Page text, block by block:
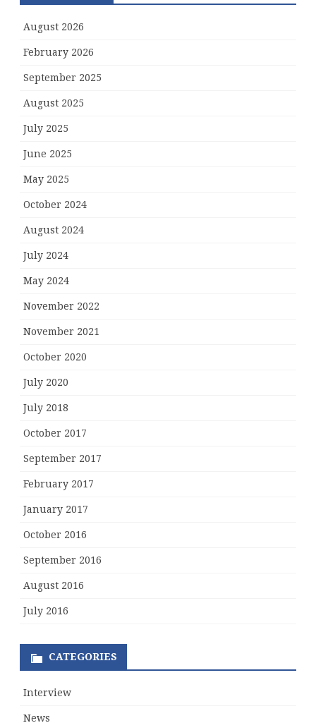
August 2026
February 2026
September 2025
August 2025
July 2025
June 2025
May 2025
October 2024
August 2024
July 2024
May 2024
November 2022
November 2021
October 2020
July 2020
July 2018
October 2017
September 2017
February 2017
January 2017
October 2016
September 2016
August 2016
July 2016
CATEGORIES
Interview
News